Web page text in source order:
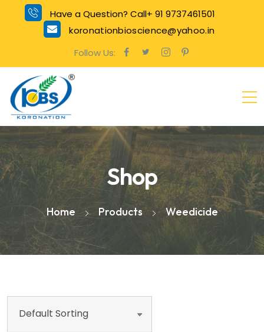
Have a Question? Call+ 91 9737461501
koronationbioscience@yahoo.in
Follow Us:
Shop
Home Products Weedicide